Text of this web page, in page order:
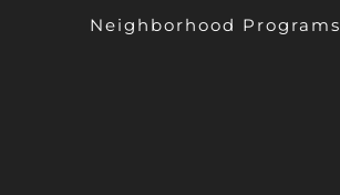
Neighborhood Programs